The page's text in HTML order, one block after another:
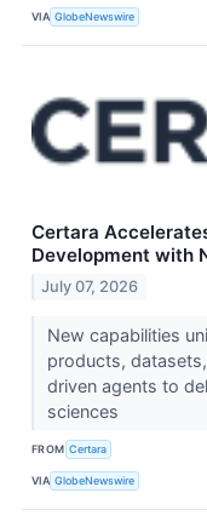
VIA GlobeNewswire
Certara
Development with
July 07, 2026
New capabilities
products,
driven agents to
sciences
FROM Certara
VIA GlobeNewswire